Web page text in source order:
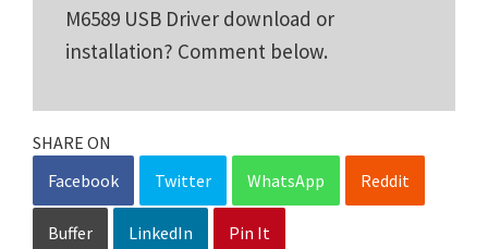
M6589 USB Driver download or
installation? Comment below.
SHARE ON
Facebook
Twitter WhatsApp Reddit
Buffer LinkedIn Pin It